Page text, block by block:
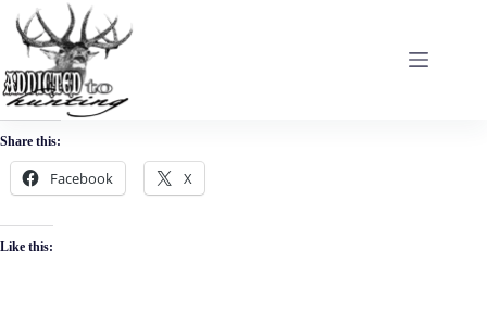
content
Share this:
Facebook X
Like this: